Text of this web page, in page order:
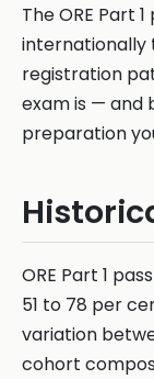
The ORE Part
internationally
registration
exam is — and
preparation
ORE Part 1
51 to 78 per
variation
cohort